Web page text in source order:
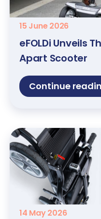
15 June 2026
eFOLDi Unveils
Apart Scooter
Continue
14 May 2026